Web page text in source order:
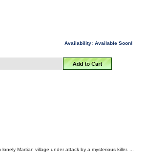
Availability: Available Soon!
Martian village under attack by a mysterious killer. ...